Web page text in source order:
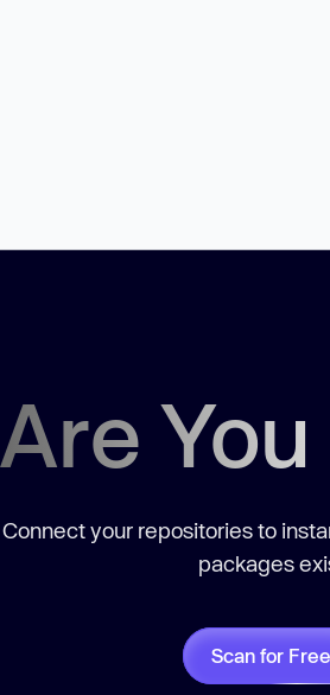
Are
Connect your repositories to
packages
Scan for Free